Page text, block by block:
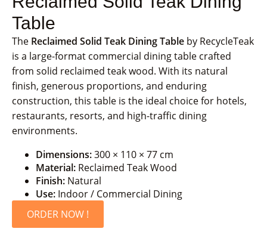
Table
The Reclaimed Solid Teak Dining Table by RecycleTeak
is a large-format commercial dining table crafted
from solid reclaimed teak wood. With its natural
finish, generous proportions, and enduring
construction, this table is the ideal choice for hotels,
restaurants, resorts, and high-traffic dining
environments.
Dimensions:300 × 110 × 77 cm
Material: Reclaimed Teak Wood
Finish: Natural
Use: Indoor / Commercial Dining
ORDER NOW !